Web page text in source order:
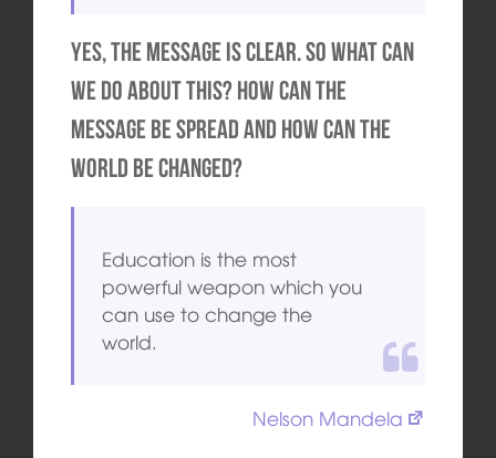
Yes, the message is clear. So what can
we do about this? How can the
message be spread and how can the
world be changed?
Education is the most
powerful weapon which you
can use to change the
world.
Nelson Mandela